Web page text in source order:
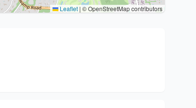
Leaflet | © OpenStreetMap contributors